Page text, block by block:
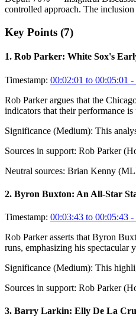
controlled approach. The
Key Points (7)
1. Rob Parker: White Sox's
Timestamp: 00:02:01 to 00:05:01 -
Rob Parker argues that the
indicators that their performance
Significance (Medium): This
Sources in support: Rob Parker
Neutral sources: Brian Kenny
2. Byron Buxton: An All-Star
Timestamp: 00:03:43 to 00:05:43 -
Rob Parker asserts that Byron
runs, emphasizing his spectacular
Significance (Medium): This
Sources in support: Rob Parker
3. Barry Larkin: Elly De La